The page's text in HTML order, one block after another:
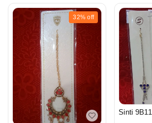
32% off
Sinti 9B11